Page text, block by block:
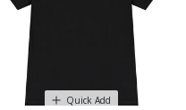
Quick Add